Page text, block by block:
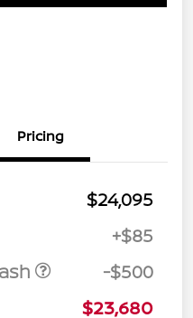
Pricing
$24,095
+$85
-$500
$23,680